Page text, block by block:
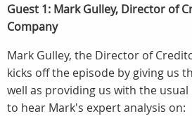
Guest 1: Mark Gulley, Director of
Company
Mark Gulley, the Director of
kicks off the episode by giving us
well as providing us with the usual
to hear Mark's expert analysis on: